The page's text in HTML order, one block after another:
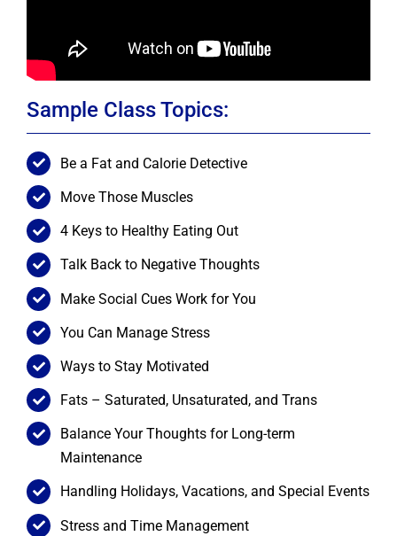
Sample Class Topics:
Be a Fat and Calorie Detective
Move Those Muscles
4 Keys to Healthy Eating Out
Talk Back to Negative Thoughts
Make Social Cues Work for You
You Can Manage Stress
Ways to Stay Motivated
Fats – Saturated, Unsaturated, and Trans
Balance Your Thoughts for Long-term
Maintenance
Handling Holidays, Vacations, and Special Events
Stress and Time Management